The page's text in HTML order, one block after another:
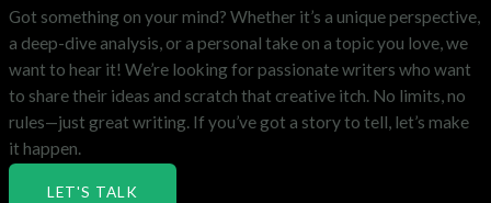
Got something on your mind? Whether it’s a unique perspective,
a deep-dive analysis, or a personal take on a topic you love, we
want to hear it! We’re looking for passionate writers who want
to share their ideas and scratch that creative itch. No limits, no
rules—just great writing. If you’ve got a story to tell, let’s make
it happen.
LET'S TALK